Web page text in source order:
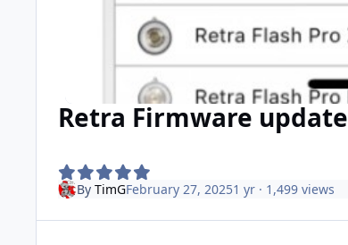
Retra Firmware update
By TimGFebruary 27, 20251 yr· 1,499 views